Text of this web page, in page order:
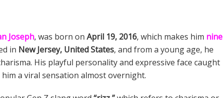
Joseph, was born on April 19, 2016, which makes him nine
in New Jersey, United States, and from a young age, he
His playful personality and expressive face caught
a viral sensation almost overnight.